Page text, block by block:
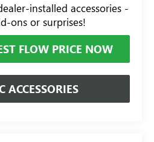
installed accessories -
ons or surprises!
FLOW PRICE NOW
ACCESSORIES